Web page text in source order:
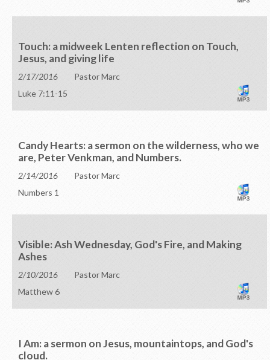
Touch: a midweek Lenten reflection on Touch,
Jesus, and giving life
2/17/2016
Pastor Marc
Luke 7:11-15
Candy Hearts: a sermon on the wilderness, who we
are, Peter Venkman, and Numbers.
2/14/2016
Pastor Marc
Numbers 1
Visible: Ash Wednesday, God's Fire, and Making
Ashes
2/10/2016
Pastor Marc
Matthew 6
I Am: a sermon on Jesus, mountaintops, and God's
cloud.